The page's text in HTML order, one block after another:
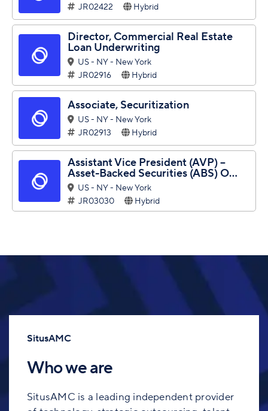
JR02422
Hybrid
Director, Commercial Real Estate
Loan Underwriting
US - NY - New York
JR02916
Hybrid
Associate, Securitization
US - NY - New York
JR02913
Hybrid
Assistant Vice President (AVP) –
Asset-Backed Securities (ABS) O...
US - NY - New York
JR03030
Hybrid
SitusAMC
Who we are
SitusAMC is a leading independent provider